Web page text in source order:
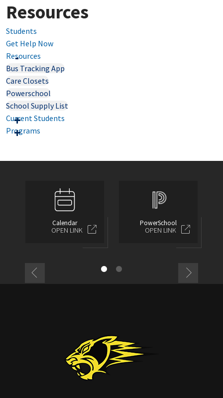
Resources
Students
Get Help Now
Resources
Bus Tracking App
Care Closets
Powerschool
School Supply List
Current Students
Programs
Calendar
OPEN LINK
PowerSchool
OPEN LINK